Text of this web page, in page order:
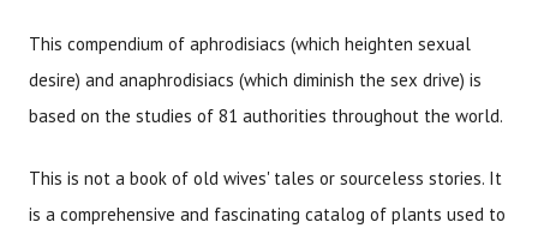
This compendium of aphrodisiacs (which heighten sexual
desire) and anaphrodisiacs (which diminish the sex drive) is
based on the studies of 81 authorities throughout the world.
This is not a book of old wives' tales or sourceless stories. It
is a comprehensive and fascinating catalog of plants used to